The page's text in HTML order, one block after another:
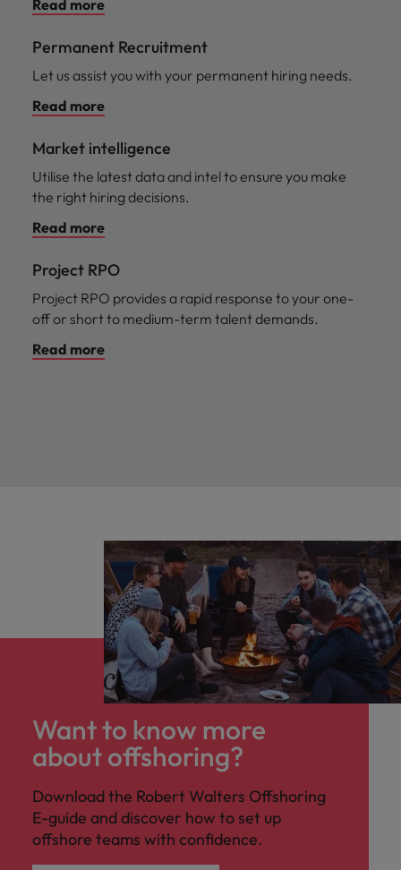
Read more
Permanent Recruitment
Let us assist you with your permanent hiring needs.
Read more
Market intelligence
Utilise the latest data and intel to ensure you make
the right hiring decisions.
Read more
Project RPO
Project RPO provides a rapid response to your one-
off or short to medium-term talent demands.
Read more
Want to know more
about offshoring?
Download the Robert Walters Offshoring
E-guide and discover how to set up
offshore teams with confidence.